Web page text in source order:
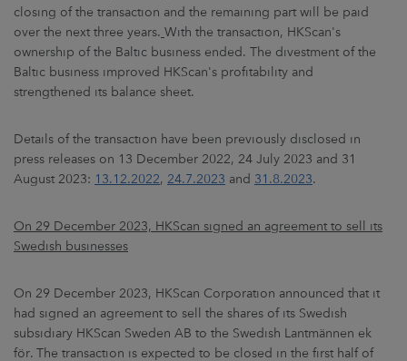
closing of the transaction and the remaining part will be paid
over the next three years. With the transaction, HKScan's
ownership of the Baltic business ended. The divestment of the
Baltic business improved HKScan's profitability and
strengthened its balance sheet.
Details of the transaction have been previously disclosed in
press releases on 13 December 2022, 24 July 2023 and 31
August 2023: 13.12.2022, 24.7.2023 and 31.8.2023.
On 29 December 2023, HKScan signed an agreement to sell its
Swedish businesses
On 29 December 2023, HKScan Corporation announced that it
had signed an agreement to sell the shares of its Swedish
subsidiary HKScan Sweden AB to the Swedish Lantmännen ek
för. The transaction is expected to be closed in the first half of